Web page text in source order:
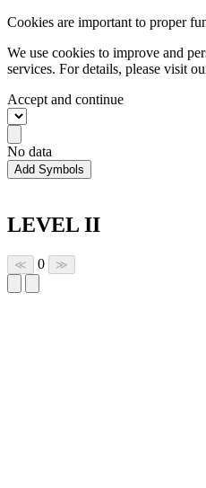
Cookies are important to proper
We use cookies to improve and
services. For details, please visit
Accept and continue
No data
Add Symbols
LEVEL II
≪ 0 ≫